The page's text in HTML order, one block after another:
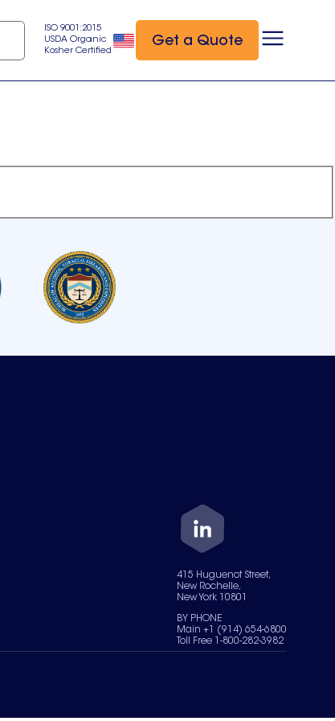
ISO 9001:2015
USDA Organic
Kosher Certified
Get a Quote
415 Huguenot Street,
New Rochelle,
New York 10801
BY PHONE
Main +1 (914) 654-6800
Toll Free 1-800-282-3982